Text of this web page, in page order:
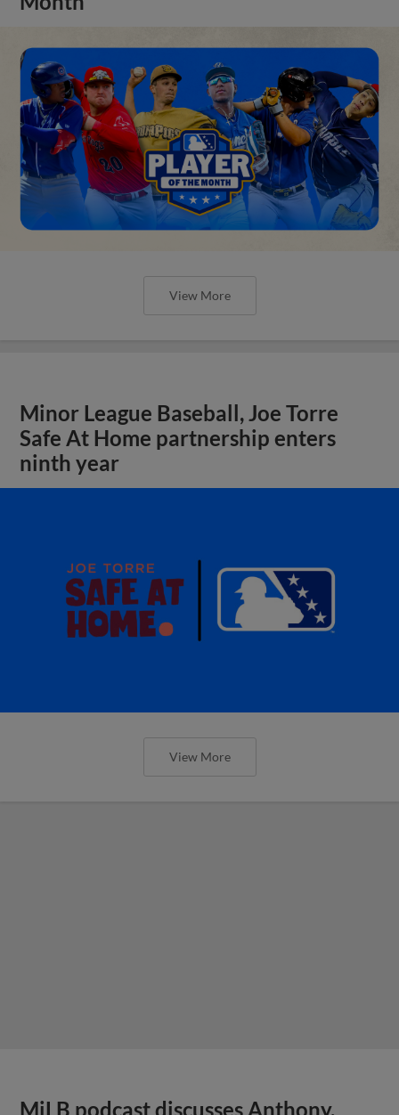
View More
Minor League Baseball, Joe Torre
Safe At Home partnership enters
ninth year
View More
MiLB podcast discusses Anthony,